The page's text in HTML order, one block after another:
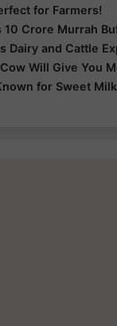
for Farmers!
10 Crore Murrah
Dairy and Cattle
Will Give You
for Sweet